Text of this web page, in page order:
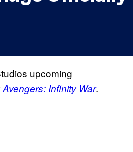
upcoming
Avengers: Infinity War.